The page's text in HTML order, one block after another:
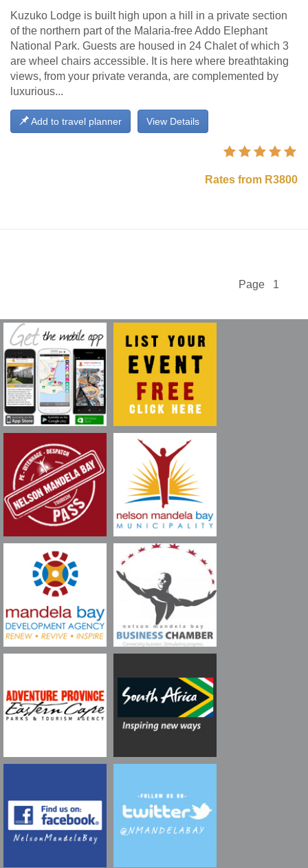
Kuzuko Lodge is built high upon a hill in a private section
of the northern part of the Malaria-free Addo Elephant
National Park. Guests are housed in 24 Chalet of which 3
are wheel chairs accessible. It is here where breathtaking
views, from your private veranda, are complemented by
luxurious...
View Details
Add to travel planner
Rates from R3800
Page 1